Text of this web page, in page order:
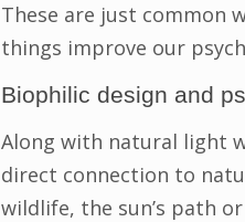
These are just common
things improve our
Biophilic design and
Along with natural light
direct connection to
wildlife, the sun’s path